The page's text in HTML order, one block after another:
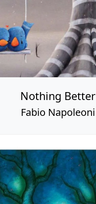
Nothing Better
Fabio Napoleoni